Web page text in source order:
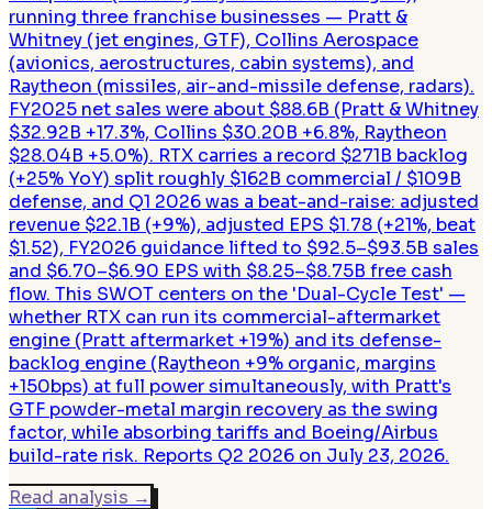
running three franchise businesses — Pratt &
Whitney (jet engines, GTF), Collins Aerospace
(avionics, aerostructures, cabin systems), and
Raytheon (missiles, air-and-missile defense, radars).
FY2025 net sales were about $88.6B (Pratt & Whitney
$32.92B +17.3%, Collins $30.20B +6.8%, Raytheon
$28.04B +5.0%). RTX carries a record $271B backlog
(+25% YoY) split roughly $162B commercial / $109B
defense, and Q1 2026 was a beat-and-raise: adjusted
revenue $22.1B (+9%), adjusted EPS $1.78 (+21%, beat
$1.52), FY2026 guidance lifted to $92.5–$93.5B sales
and $6.70–$6.90 EPS with $8.25–$8.75B free cash
flow. This SWOT centers on the 'Dual-Cycle Test' —
whether RTX can run its commercial-aftermarket
engine (Pratt aftermarket +19%) and its defense-
backlog engine (Raytheon +9% organic, margins
+150bps) at full power simultaneously, with Pratt's
GTF powder-metal margin recovery as the swing
factor, while absorbing tariffs and Boeing/Airbus
build-rate risk. Reports Q2 2026 on July 23, 2026.
Read analysis →